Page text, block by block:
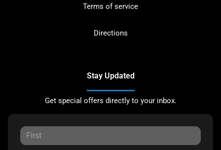
Terms of service
Directions
Stay Updated
Get special offers directly to your inbox.